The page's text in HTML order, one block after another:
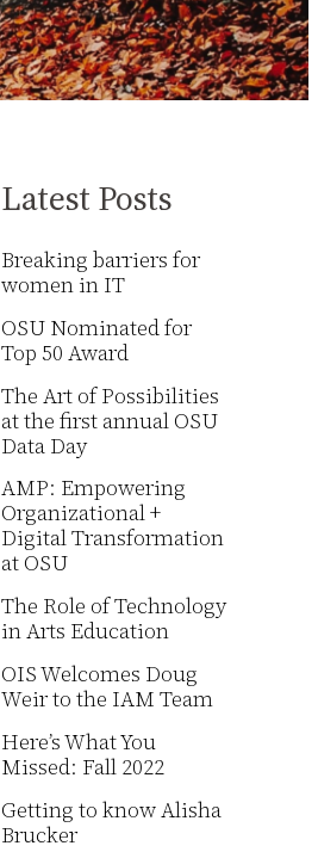
Latest Posts
Breaking barriers for
women in IT
OSU Nominated for
Top 50 Award
The Art of Possibilities
at the first annual OSU
Data Day
AMP: Empowering
Organizational +
Digital Transformation
at OSU
The Role of Technology
in Arts Education
OIS Welcomes Doug
Weir to the IAM Team
Here’s What You
Missed: Fall 2022
Getting to know Alisha
Brucker